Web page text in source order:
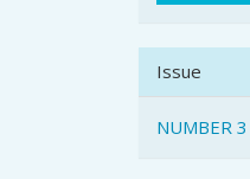
Issue
NUMBER 3